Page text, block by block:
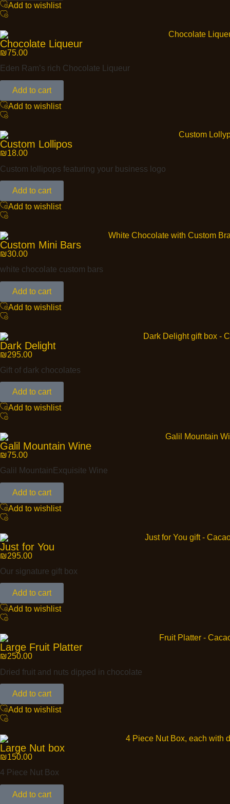
Add to wishlist
Chocolate Liqueur
₪75.00
Eden Ram’s rich Chocolate Liqueur
Add to cart
Add to wishlist
Custom Lollipos
₪18.00
Custom lollipops featuring your business logo
Add to cart
Add to wishlist
Custom Mini Bars
₪30.00
white chocolate custom bars
Add to cart
Add to wishlist
Dark Delight
₪295.00
Gift of dark chocolates
Add to cart
Add to wishlist
Galil Mountain Wine
₪75.00
Galil MountainExquisite Wine
Add to cart
Add to wishlist
Just for You
₪295.00
Our signature gift box
Add to cart
Add to wishlist
Large Fruit Platter
₪250.00
Dried fruit and nuts dipped in chocolate
Add to cart
Add to wishlist
Large Nut box
₪150.00
4 Piece Nut Box
Add to cart